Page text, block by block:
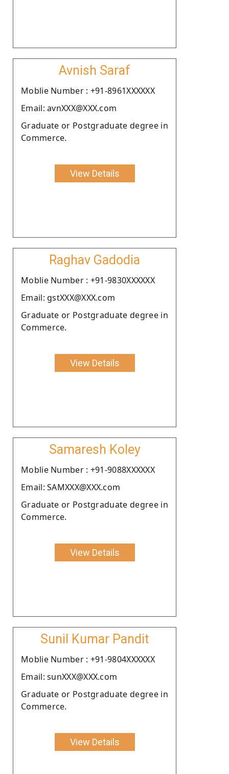
Avnish Saraf
Moblie Number : +91-8961XXXXXX
Email: avnXXX@XXX.com
Graduate or Postgraduate degree in
Commerce.
View Details
Raghav Gadodia
Moblie Number : +91-9830XXXXXX
Email: gstXXX@XXX.com
Graduate or Postgraduate degree in
Commerce.
View Details
Samaresh Koley
Moblie Number : +91-9088XXXXXX
Email: SAMXXX@XXX.com
Graduate or Postgraduate degree in
Commerce.
View Details
Sunil Kumar Pandit
Moblie Number : +91-9804XXXXXX
Email: sunXXX@XXX.com
Graduate or Postgraduate degree in
Commerce.
View Details